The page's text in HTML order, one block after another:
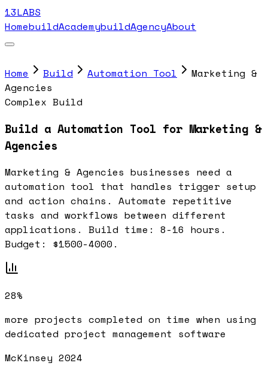
13LABS
HomebuildAcademybuildAgencyAbout
Home Build Automation Tool
Marketing &
Agencies
Complex Build
Build a Automation Tool for Marketing &
Agencies
Marketing & Agencies businesses need a
automation tool that handles trigger setup
and action chains. Automate repetitive
tasks and workflows between different
applications. Build time: 8-16 hours.
Budget: $1500-4000.
28%
more projects completed on time when using
dedicated project management software
McKinsey 2024